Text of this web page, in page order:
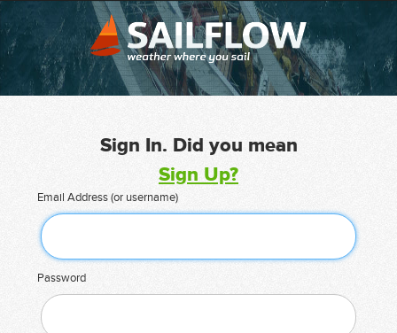
Sign In. Did you mean
Sign Up?
Email Address (or username)
Password